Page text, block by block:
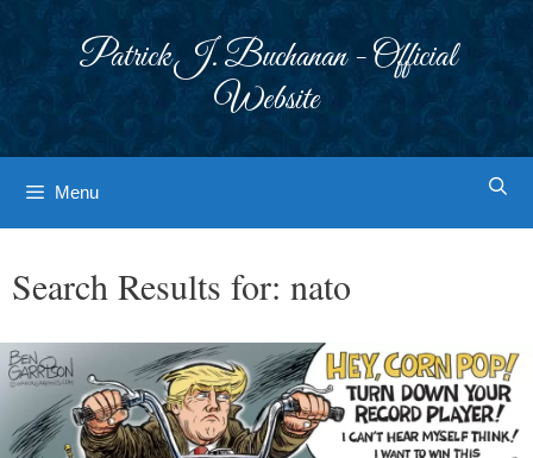
Patrick J. Buchanan - Official
Website
Menu
Search Results for: nato